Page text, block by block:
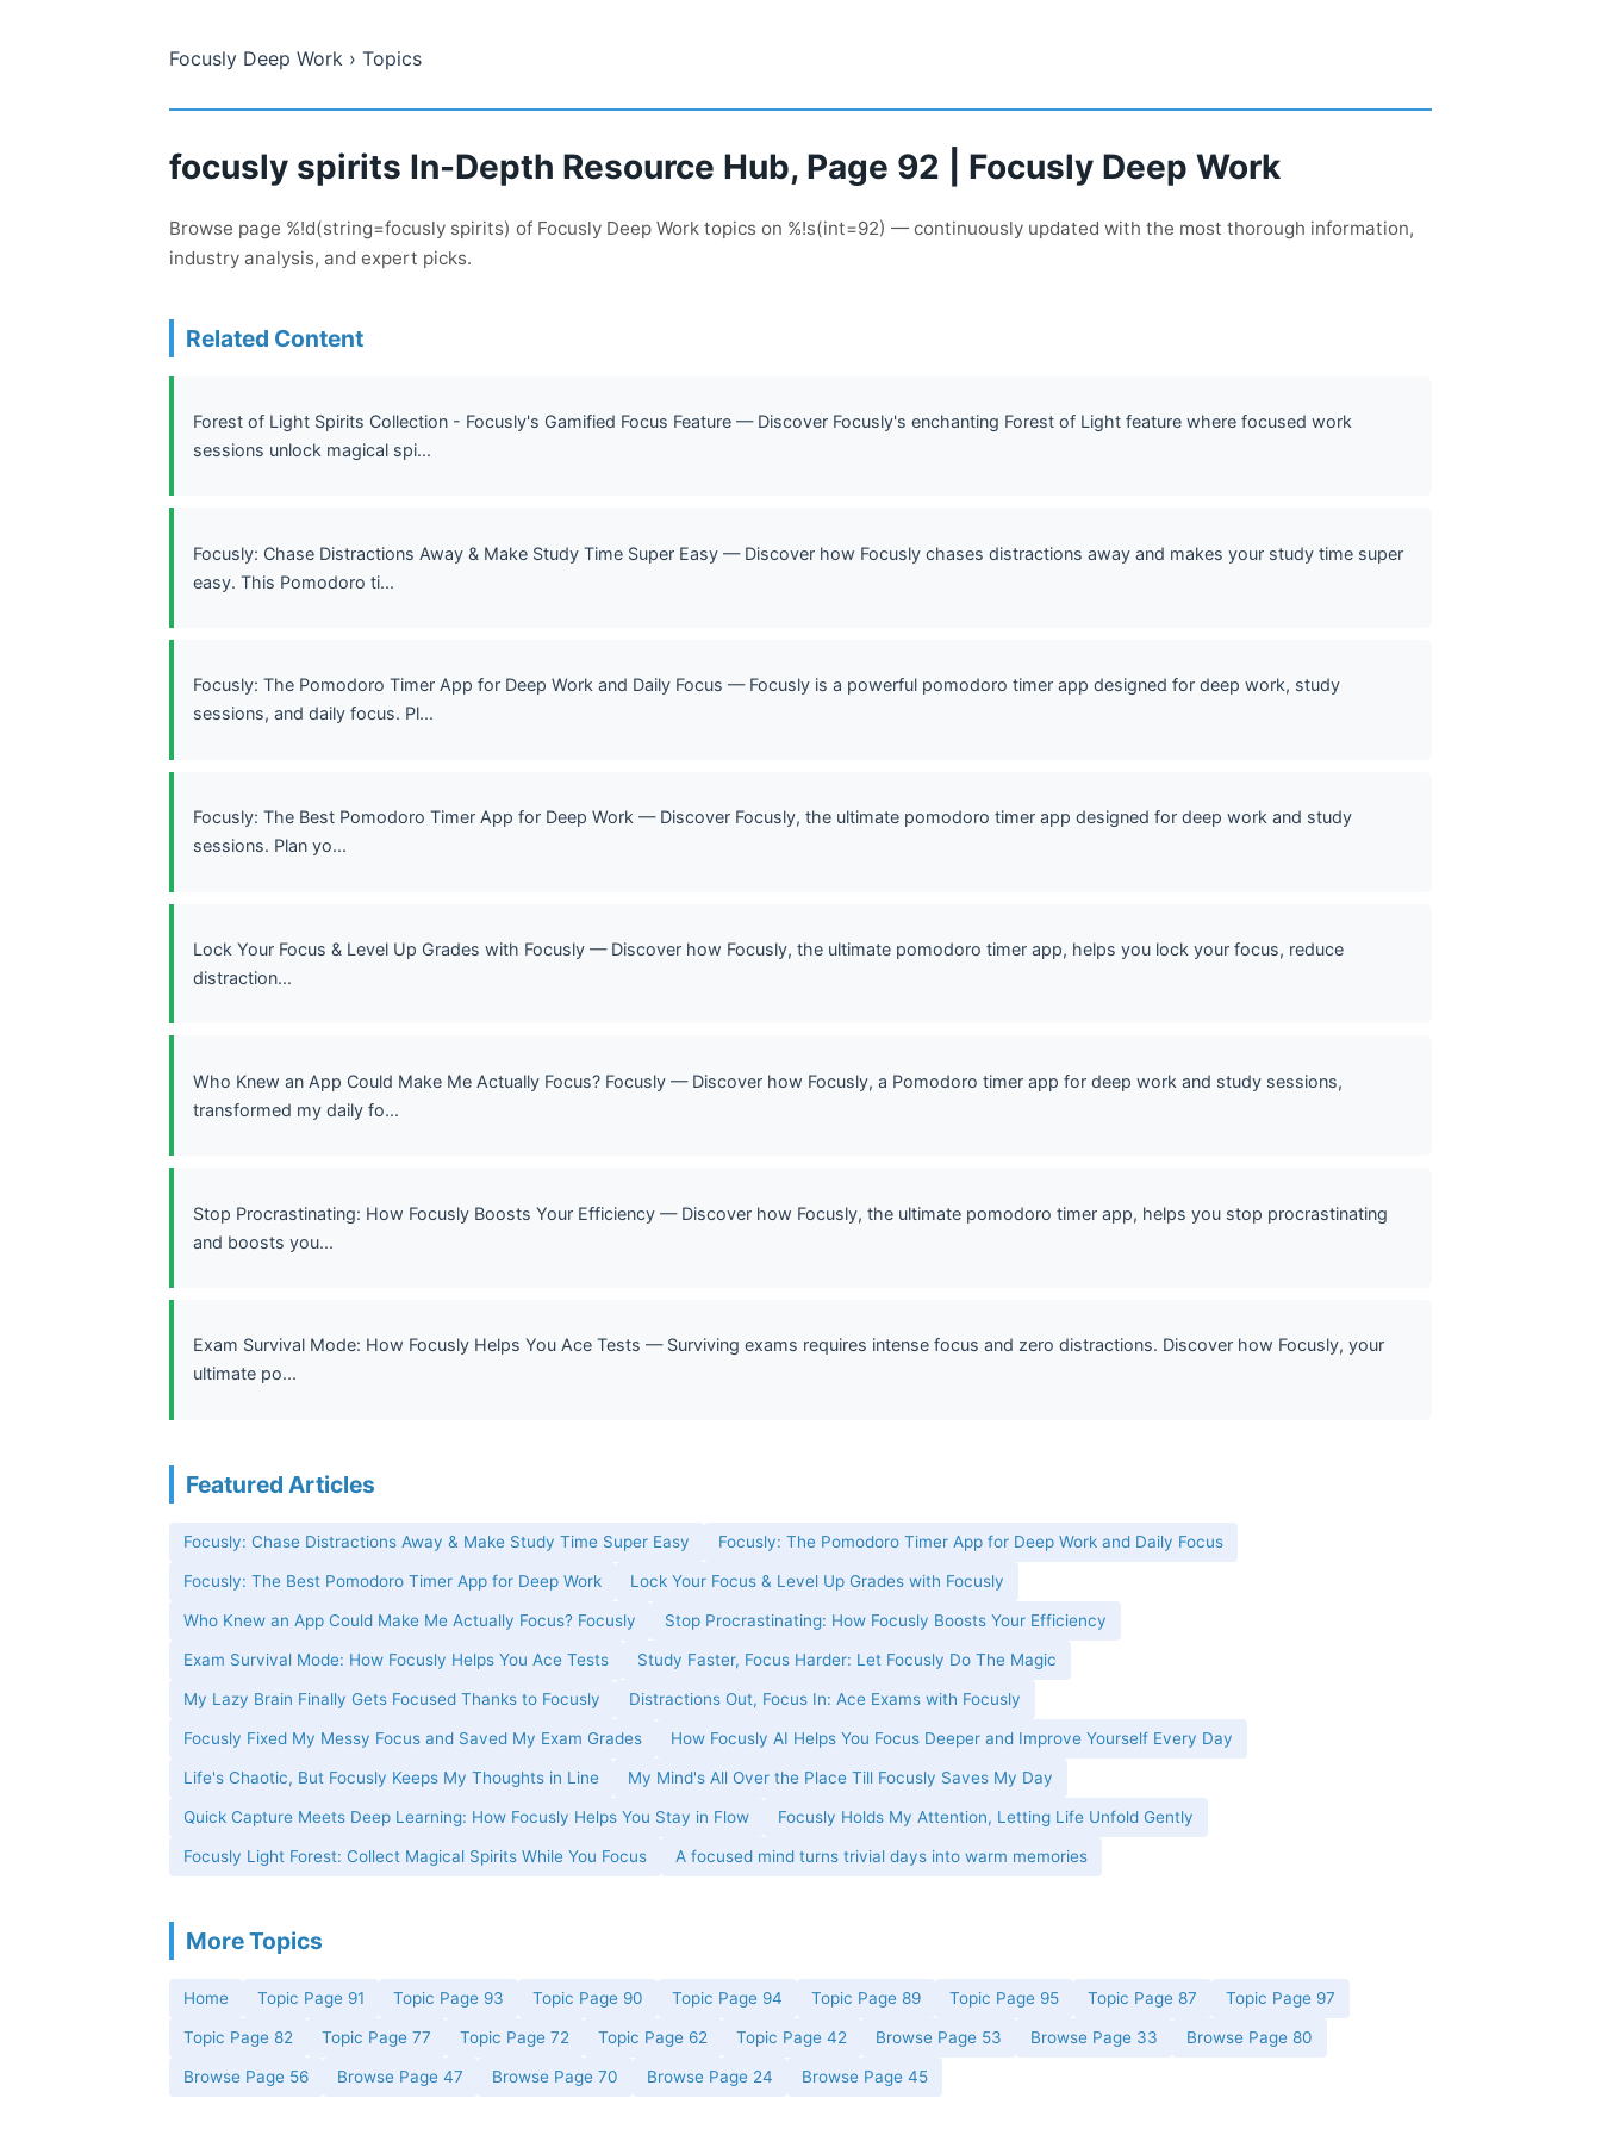
Focusly Deep Work › Topics
focusly spirits In-Depth Resource Hub, Page 92 | Focusly Deep Work
Browse page %!d(string=focusly spirits) of Focusly Deep Work topics on %!s(int=92) — continuously updated with the most thorough information,
industry analysis, and expert picks.
Related Content
Forest of Light Spirits Collection - Focusly's Gamified Focus Feature — Discover Focusly's enchanting Forest of Light feature where focused work
sessions unlock magical spi...
Focusly: Chase Distractions Away & Make Study Time Super Easy — Discover how Focusly chases distractions away and makes your study time super
easy. This Pomodoro ti...
Focusly: The Pomodoro Timer App for Deep Work and Daily Focus — Focusly is a powerful pomodoro timer app designed for deep work, study
sessions, and daily focus. Pl...
Focusly: The Best Pomodoro Timer App for Deep Work — Discover Focusly, the ultimate pomodoro timer app designed for deep work and study
sessions. Plan yo...
Lock Your Focus & Level Up Grades with Focusly — Discover how Focusly, the ultimate pomodoro timer app, helps you lock your focus, reduce
distraction...
Who Knew an App Could Make Me Actually Focus? Focusly — Discover how Focusly, a Pomodoro timer app for deep work and study sessions,
transformed my daily fo...
Stop Procrastinating: How Focusly Boosts Your Efficiency — Discover how Focusly, the ultimate pomodoro timer app, helps you stop procrastinating
and boosts you...
Exam Survival Mode: How Focusly Helps You Ace Tests — Surviving exams requires intense focus and zero distractions. Discover how Focusly, your
ultimate po...
Featured Articles
Focusly: Chase Distractions Away & Make Study Time Super Easy Focusly: The Pomodoro Timer App for Deep Work and Daily Focus
Focusly: The Best Pomodoro Timer App for Deep Work Lock Your Focus & Level Up Grades with Focusly
Who Knew an App Could Make Me Actually Focus? Focusly Stop Procrastinating: How Focusly Boosts Your Efficiency
Exam Survival Mode: How Focusly Helps You Ace Tests Study Faster, Focus Harder: Let Focusly Do The Magic
My Lazy Brain Finally Gets Focused Thanks to Focusly Distractions Out, Focus In: Ace Exams with Focusly
Focusly Fixed My Messy Focus and Saved My Exam Grades How Focusly AI Helps You Focus Deeper and Improve Yourself Every Day
Life's Chaotic, But Focusly Keeps My Thoughts in Line My Mind's All Over the Place Till Focusly Saves My Day
Quick Capture Meets Deep Learning: How Focusly Helps You Stay in Flow Focusly Holds My Attention, Letting Life Unfold Gently
Focusly Light Forest: Collect Magical Spirits While You Focus A focused mind turns trivial days into warm memories
More Topics
Home Topic Page 91 Topic Page 93 Topic Page 90 Topic Page 94 Topic Page 89 Topic Page 95 Topic Page 87 Topic Page 97
Topic Page 82 Topic Page 77 Topic Page 72 Topic Page 62 Topic Page 42 Browse Page 53 Browse Page 33 Browse Page 80
Browse Page 56 Browse Page 47 Browse Page 70 Browse Page 24 Browse Page 45